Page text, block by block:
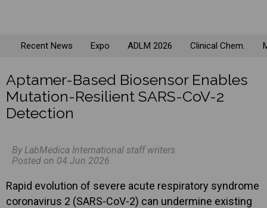
Recent News Expo ADLM 2026 Clinical Chem.
Aptamer-Based Biosensor Enables
Mutation-Resilient SARS-CoV-2
Detection
By LabMedica International staff writers
Posted on 04 Jun 2026
Rapid evolution of severe acute respiratory syndrome
coronavirus 2 (SARS-CoV-2) can undermine existing